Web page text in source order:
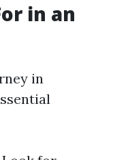
in an
in